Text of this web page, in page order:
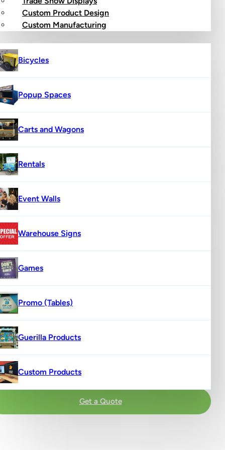
Custom Product Design
Custom Manufacturing
Bicycles
Popup Spaces
Carts and Wagons
Rentals
Event Walls
Warehouse Signs
Games
Promo (Tables)
Guerilla Products
Custom Products
Get a Quote